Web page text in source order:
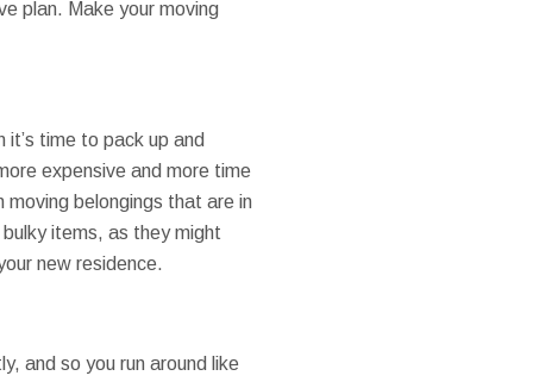
plan. Make your moving
it’s time to pack up and
expensive and more time
belongings that are in
items, as they might
new residence.
and so you run around like